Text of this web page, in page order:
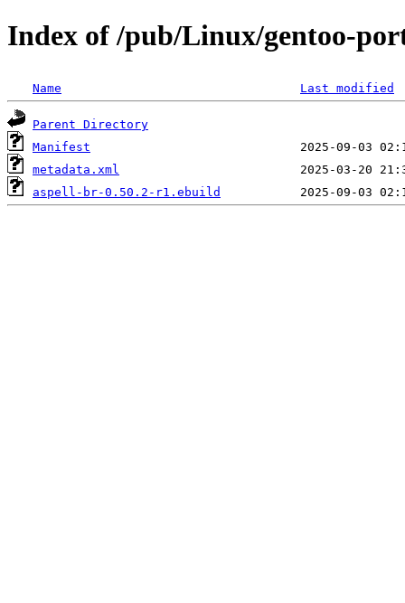
Index of /pub/Linux/gentoo-
Name Last modified
Parent Directory
Manifest
metadata.xml
aspell-br-0.50.2-r1.ebuild